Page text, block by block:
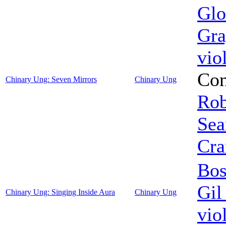
Chinary Ung: Seven Mirrors Chinary Ung
Chinary Ung: Singing Inside Aura Chinary Ung
Gil